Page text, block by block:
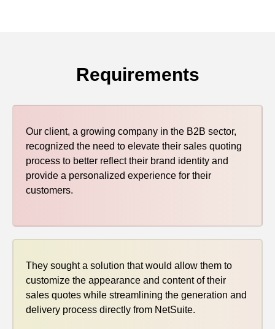
Requirements
Our client, a growing company in the B2B sector,
recognized the need to elevate their sales quoting
process to better reflect their brand identity and
provide a personalized experience for their
customers.
They sought a solution that would allow them to
customize the appearance and content of their
sales quotes while streamlining the generation and
delivery process directly from NetSuite.